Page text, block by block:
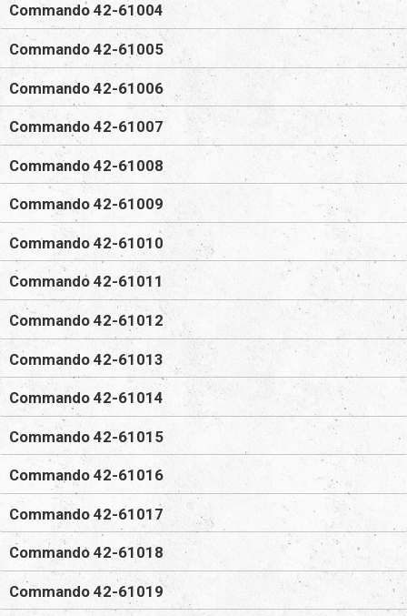
Commando 42-61004
Commando 42-61005
Commando 42-61006
Commando 42-61007
Commando 42-61008
Commando 42-61009
Commando 42-61010
Commando 42-61011
Commando 42-61012
Commando 42-61013
Commando 42-61014
Commando 42-61015
Commando 42-61016
Commando 42-61017
Commando 42-61018
Commando 42-61019